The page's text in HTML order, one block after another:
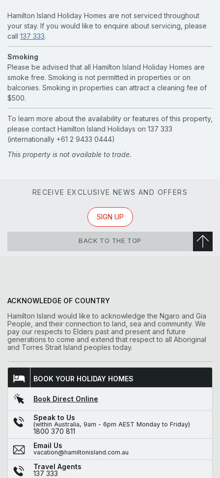
Hamilton Island Holiday Homes are not serviced throughout
your stay. If you would like to enquire about servicing, please
call 137 333.
Smoking
Please be advised that all Hamilton Island Holiday Homes are
smoke free. Smoking is not permitted in properties or on
balconies. Smoking in properties can attract a cleaning fee of
$500.
To learn more about the availability or features of this property,
please contact Hamilton Island Holidays on 137 333
(internationally +61 2 9433 0444)
This property is not available to trade.
RECEIVE EXCLUSIVE NEWS AND OFFERS
SIGN UP
BACK TO THE TOP
ACKNOWLEDGE OF COUNTRY
Hamilton Island would like to acknowledge the Ngaro and Gia
People, and their connection to land, sea and community. We
pay our respects to Elders past and present and future
generations to come and extend that respect to all Aboriginal
and Torres Strait Island peoples today.
BOOK YOUR HOLIDAY HOMES
Book Direct Online
Speak to Us
(within Australia, 9am - 6pm AEST Monday to Friday)
1800 370 811
Email Us
vacation@hamiltonisland.com.au
Travel Agents
137 333